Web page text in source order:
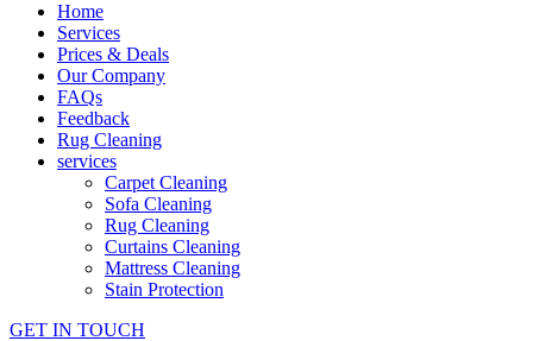
Home
Services
Prices & Deals
Our Company
FAQs
Feedback
Rug Cleaning
services
Carpet Cleaning
Sofa Cleaning
Rug Cleaning
Curtains Cleaning
Mattress Cleaning
Stain Protection
GET IN TOUCH